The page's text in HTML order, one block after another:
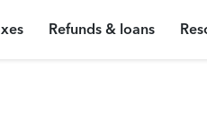
Refunds & loans